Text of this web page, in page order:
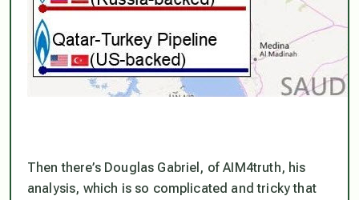
Then there’s Douglas Gabriel, of AIM4truth, his
analysis, which is so complicated and tricky that